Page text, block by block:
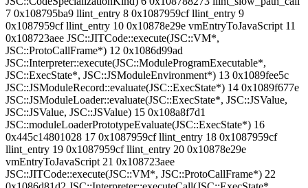
7 0x108795ba9 llint_entry 8 0x1087959cf llint_entry 9
0x1087959cf llint_entry 10 0x10878e29e vmEntryToJavaScript 11
0x108723aee JSC::JITCode::execute(JSC::VM*,
JSC::ProtoCallFrame*) 12 0x1086d99ad
JSC::Interpreter::execute(JSC::ModuleProgramExecutable*,
JSC::ExecState*, JSC::JSModuleEnvironment*) 13 0x1089fee5c
JSC::JSModuleRecord::evaluate(JSC::ExecState*) 14 0x1089f677e
JSC::JSModuleLoader::evaluate(JSC::ExecState*, JSC::JSValue,
JSC::JSValue, JSC::JSValue) 15 0x108a8f7d1
JSC::moduleLoaderPrototypeEvaluate(JSC::ExecState*) 16
0x445c14801028 17 0x1087959cf llint_entry 18 0x1087959cf
llint_entry 19 0x1087959cf llint_entry 20 0x10878e29e
vmEntryToJavaScript 21 0x108723aee
JSC::JITCode::execute(JSC::VM*, JSC::ProtoCallFrame*) 22